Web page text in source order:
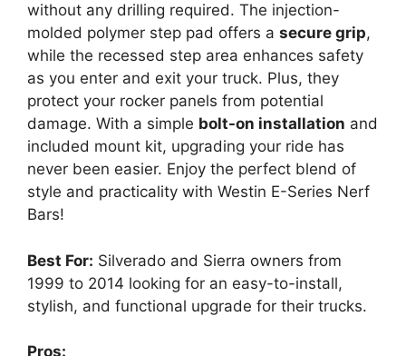
without any drilling required. The injection-
molded polymer step pad offers a secure grip,
while the recessed step area enhances safety
as you enter and exit your truck. Plus, they
protect your rocker panels from potential
damage. With a simple bolt-on installation and
included mount kit, upgrading your ride has
never been easier. Enjoy the perfect blend of
style and practicality with Westin E-Series Nerf
Bars!
Best For: Silverado and Sierra owners from
1999 to 2014 looking for an easy-to-install,
stylish, and functional upgrade for their trucks.
Pros: